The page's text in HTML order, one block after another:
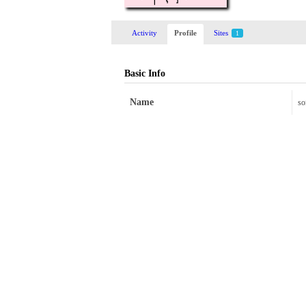
Activity Profile Sites 1
Basic Info
Name